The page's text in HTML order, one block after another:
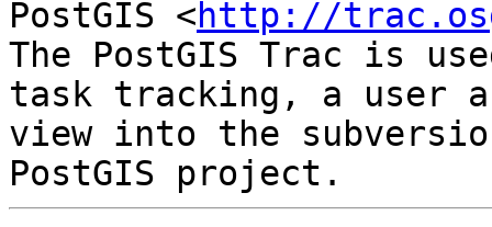
PostGIS <http://
The PostGIS Trac is
task tracking, a user
view into the